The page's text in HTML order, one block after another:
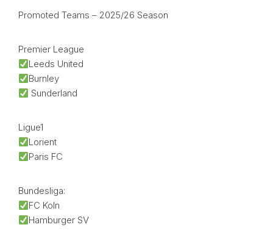
Promoted Teams – 2025/26 Season
Premier League
Leeds United
Burnley
Sunderland
Ligue1
Lorient
Paris FC
Bundesliga:
FC Koln
Hamburger SV